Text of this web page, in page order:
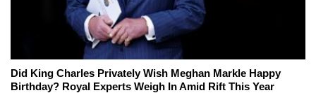
Did King Charles Privately Wish Meghan Markle Happy
Birthday? Royal Experts Weigh In Amid Rift This Year